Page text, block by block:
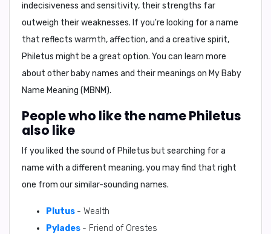
indecisiveness and sensitivity, their strengths far
outweigh their weaknesses. If you're looking for a name
that reflects warmth, affection, and a creative spirit,
Philetus might be a great option. You can learn more
about other baby names and their meanings on My Baby
Name Meaning (MBNM).
People who like the name Philetus
also like
If you liked the sound of Philetus but searching for a
name with a different meaning, you may find that right
one from our similar-sounding names.
Plutus - Wealth
Pylades - Friend of Orestes